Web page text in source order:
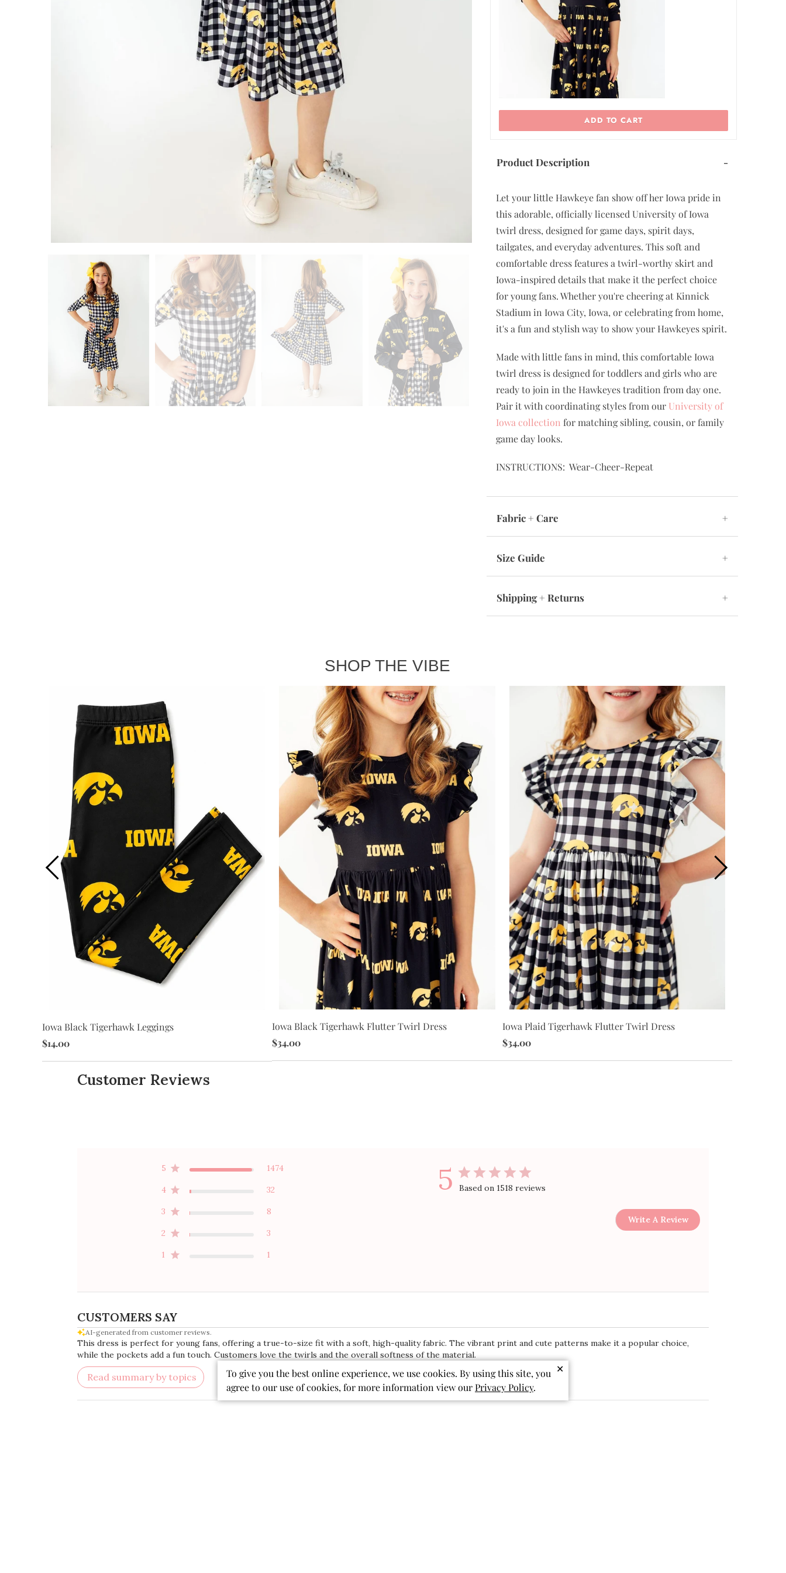
ADD TO CART
Product Description -
Let your little Hawkeye fan show off her Iowa pride in
this adorable, officially licensed University of Iowa
twirl dress, designed for game days, spirit days,
tailgates, and everyday adventures. This soft and
comfortable dress features a twirl-worthy skirt and
Iowa-inspired details that make it the perfect choice
for young fans. Whether you're cheering at Kinnick
Stadium in Iowa City, Iowa, or celebrating from home,
it's a fun and stylish way to show your Hawkeyes spirit.
Made with little fans in mind, this comfortable Iowa
twirl dress is designed for toddlers and girls who are
ready to join in the Hawkeyes tradition from day one.
Pair it with coordinating styles from our University of
Iowa collection for matching sibling, cousin, or family
game day looks.
INSTRUCTIONS: Wear-Cheer-Repeat
Fabric + Care +
Size Guide +
Shipping + Returns +
SHOP THE VIBE
Iowa Black Tigerhawk Leggings
$14.00
Iowa Black Tigerhawk Flutter Twirl Dress
$34.00
Iowa Plaid Tigerhawk Flutter Twirl Dress
$34.00
Customer Reviews
5 Based on 1518 reviews
5 1474
4 32
3 8
2 3
1 1
Write A Review
CUSTOMERS SAY
AI-generated from customer reviews.
This dress is perfect for young fans, offering a true-to-size fit with a soft, high-quality fabric. The vibrant print and cute patterns make it a popular choice,
while the pockets add a fun touch. Customers love the twirls and the overall softness of the material.
Read summary by topics
✕
To give you the best online experience, we use cookies. By using this site, you
agree to our use of cookies, for more information view ourPrivacy Policy.